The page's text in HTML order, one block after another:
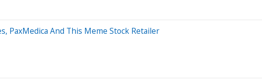
PaxMedica And This Meme Stock Retailer